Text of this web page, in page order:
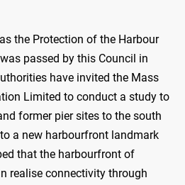
the Protection of the Harbour
passed by this Council in
have invited the Mass
Limited to conduct a study to
former pier sites to the south
a new harbourfront landmark
that the harbourfront of
realise connectivity through